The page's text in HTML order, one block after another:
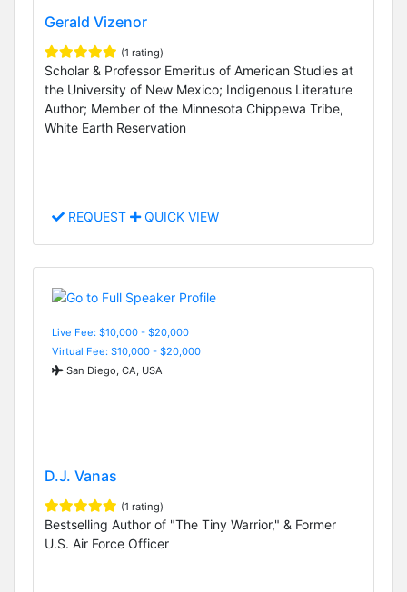
Gerald Vizenor
(1 rating)
Scholar & Professor Emeritus of American Studies at
the University of New Mexico; Indigenous Literature
Author; Member of the Minnesota Chippewa Tribe,
White Earth Reservation
REQUEST QUICK VIEW
Live Fee: $10,000 - $20,000
Virtual Fee: $10,000 - $20,000
San Diego, CA, USA
D.J. Vanas
(1 rating)
Bestselling Author of "The Tiny Warrior," & Former
U.S. Air Force Officer